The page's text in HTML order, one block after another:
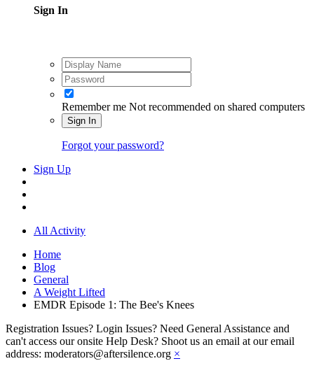
Sign In
Remember me Not recommended on shared computers
Sign In
Forgot your password?
Sign Up
All Activity
Home
Blog
General
A Weight Lifted
EMDR Episode 1: The Bee's Knees
Registration Issues? Login Issues? Need General Assistance and
can't access our onsite Help Desk? Shoot us an email at our email
address: moderators@aftersilence.org ×